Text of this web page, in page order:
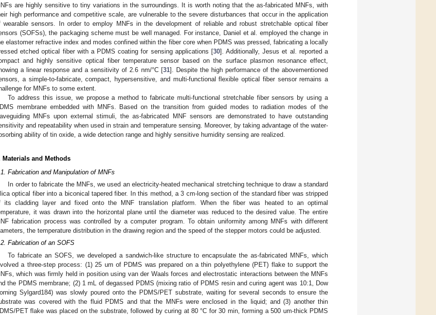
are highly sensitive to tiny variations in the surroundings. It is worth noting that the as-fabricated MNFs, with
high performance and competitive scale, are vulnerable to the severe disturbances that occur in the application
wearable sensors. In order to employ MNFs in the development of reliable and robust stretchable optical fiber
(SOFSs), the packaging scheme must be well managed. For instance, Daniel et al. employed the change in
elastomer refractive index and modes confined within the fiber core when PDMS was pressed, fabricating a locally
etched optical fiber with a PDMS coating for sensing applications [30]. Additionally, Jesus et al. reported a
and highly sensitive optical fiber temperature sensor based on the surface plasmon resonance effect,
a linear response and a sensitivity of 2.6 nm/°C [31]. Despite the high performance of the abovementioned
a simple-to-fabricate, compact, hypersensitive, and multi-functional flexible optical fiber sensor remains a
for MNFs to some extent.
To address this issue, we propose a method to fabricate multi-functional stretchable fiber sensors by using a
membrane embedded with MNFs. Based on the transition from guided modes to radiation modes of the
MNFs upon external stimuli, the as-fabricated MNF sensors are demonstrated to have outstanding
and repeatability when used in strain and temperature sensing. Moreover, by taking advantage of the water-
ability of tin oxide, a wide detection range and highly sensitive humidity sensing are realized.
Materials and Methods
Fabrication and Manipulation of MNFs
In order to fabricate the MNFs, we used an electricity-heated mechanical stretching technique to draw a standard
optical fiber into a biconical tapered fiber. In this method, a 3 cm-long section of the standard fiber was stripped
its cladding layer and fixed onto the MNF translation platform. When the fiber was heated to an optimal
it was drawn into the horizontal plane until the diameter was reduced to the desired value. The entire
fabrication process was controlled by a computer program. To obtain uniformity among MNFs with different
the temperature distribution in the drawing region and the speed of the stepper motors could be adjusted.
Fabrication of an SOFS
To fabricate an SOFS, we developed a sandwich-like structure to encapsulate the as-fabricated MNFs, which
a three-step process: (1) 25 um of PDMS was prepared on a thin polyethylene (PET) flake to support the
which was firmly held in position using van der Waals forces and electrostatic interactions between the MNFs
the PDMS membrane; (2) 1 mL of degassed PDMS (mixing ratio of PDMS resin and curing agent was 10:1, Dow
Sylgard184) was slowly poured onto the PDMS/PET substrate, waiting for several seconds to ensure the
was covered with the fluid PDMS and that the MNFs were enclosed in the liquid; and (3) another thin
PET flake was placed on the substrate, followed by curing at 80 °C for 30 min, forming a 500 um-thick PDMS